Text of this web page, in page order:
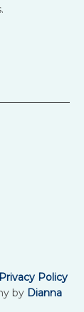
Privacy Policy
by Dianna